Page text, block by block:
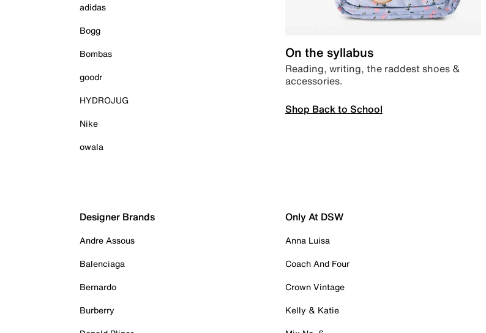
adidas
Bogg
Bombas
goodr
HYDROJUG
Nike
owala
On the syllabus
Reading, writing, the raddest shoes &
accessories.
Shop Back to School
Designer Brands
Andre Assous
Balenciaga
Bernardo
Burberry
Only At DSW
Anna Luisa
Coach And Four
Crown Vintage
Kelly & Katie